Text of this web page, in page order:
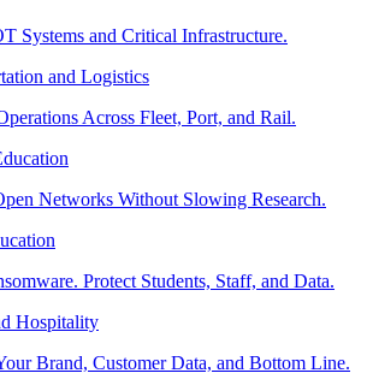
Systems and Critical Infrastructure.
and Logistics
Across Fleet, Port, and Rail.
Networks Without Slowing Research.
Protect Students, Staff, and Data.
Hospitality
Brand, Customer Data, and Bottom Line.